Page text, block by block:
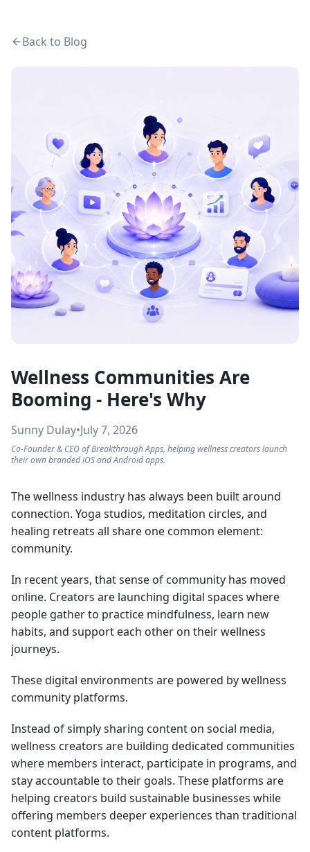
Back to Blog
Wellness Communities Are
Booming - Here's Why
Sunny Dulay•July 7, 2026
Co-Founder & CEO of Breakthrough Apps, helping wellness creators launch
their own branded iOS and Android apps.
The wellness industry has always been built around
connection. Yoga studios, meditation circles, and
healing retreats all share one common element:
community.
In recent years, that sense of community has moved
online. Creators are launching digital spaces where
people gather to practice mindfulness, learn new
habits, and support each other on their wellness
journeys.
These digital environments are powered by wellness
community platforms.
Instead of simply sharing content on social media,
wellness creators are building dedicated communities
where members interact, participate in programs, and
stay accountable to their goals. These platforms are
helping creators build sustainable businesses while
offering members deeper experiences than traditional
content platforms.